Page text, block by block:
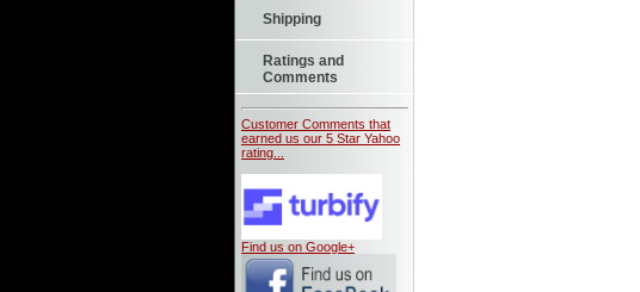
Shipping
Ratings and
Comments
Customer Comments that
earned us our 5 Star Yahoo
rating...
Find us on Google+